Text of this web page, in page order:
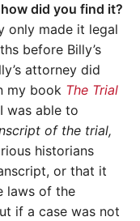
did you find it?
only made it legal
before Billy’s
attorney did
my book The Trial
was able to
of the trial,
historians
or that it
laws of the
if a case was not